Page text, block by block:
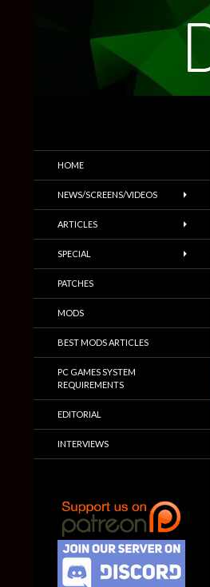
Trailers & More
HOME
NEWS/SCREENS/VIDEOS
ARTICLES
SPECIAL
PATCHES
MODS
BEST MODS ARTICLES
PC GAMES SYSTEM
REQUIREMENTS
EDITORIAL
INTERVIEWS